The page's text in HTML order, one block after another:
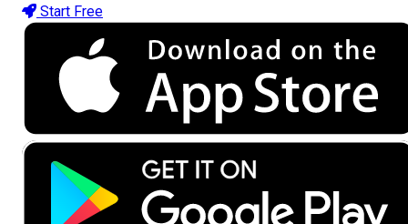
Start Free